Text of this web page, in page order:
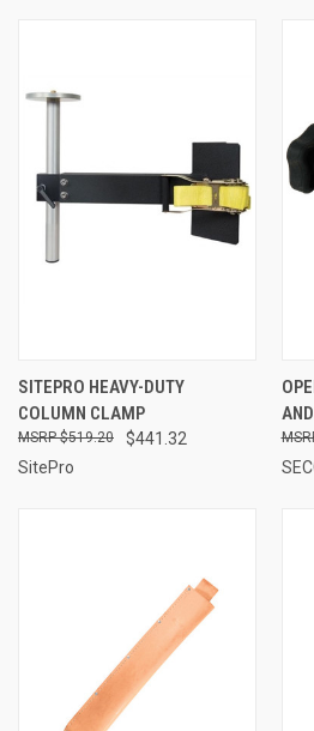
SITEPRO HEAVY-DUTY
COLUMN CLAMP
$441.32
$519.20
SitePro